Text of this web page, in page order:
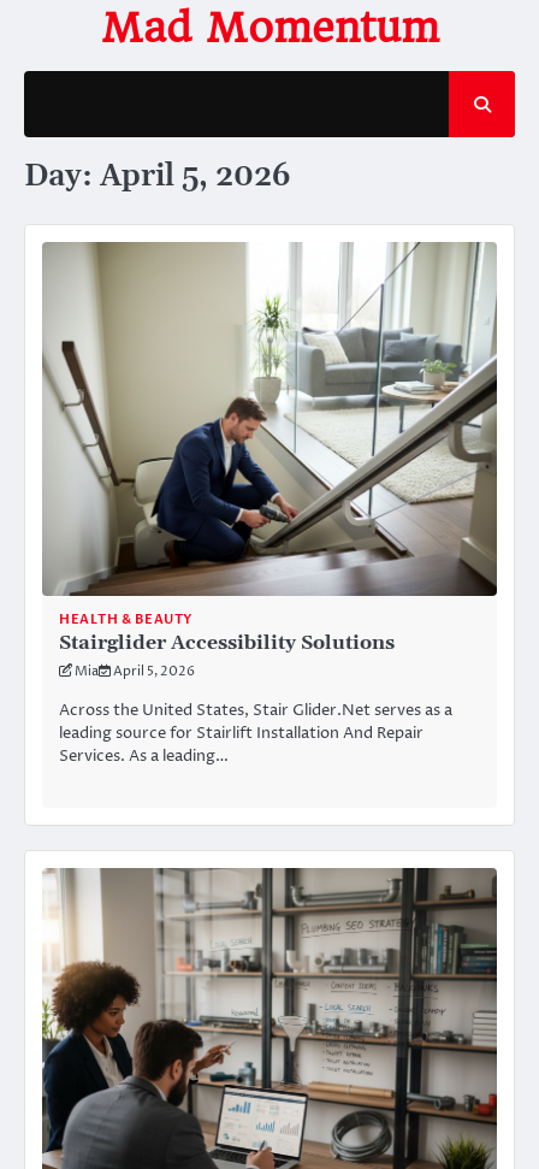
content
Mad Momentum
Day:April 5, 2026
HEALTH & BEAUTY
Stairglider Accessibility Solutions
Mia April 5, 2026
Across the United States, Stair Glider.Net serves as a
leading source for Stairlift Installation And Repair
Services. As a leading…